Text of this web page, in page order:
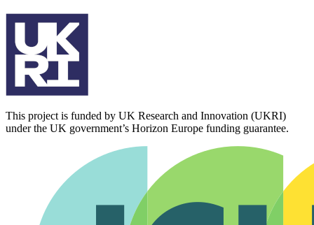
This project is funded by UK Research and Innovation (UKRI)
under the UK government’s Horizon Europe funding guarantee.